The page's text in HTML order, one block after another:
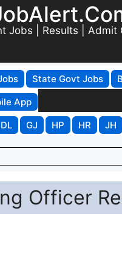
Jobs | Results | Admit
State Govt Jobs
App
DL GJ HP HR JH
Officer